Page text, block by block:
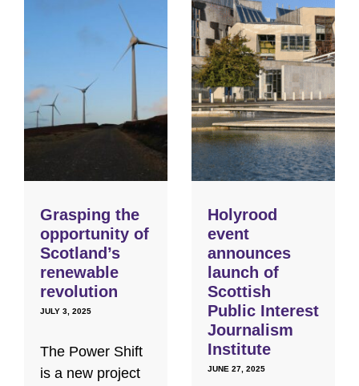
Grasping the
opportunity of
Scotland’s
renewable
revolution
JULY 3, 2025
The Power Shift
is a new project
Holyrood
event
announces
launch of
Scottish
Public Interest
Journalism
Institute
JUNE 27, 2025